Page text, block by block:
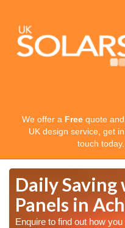
We offer a Free quote and
UK design service, get in
touch today.
Daily Saving
Panels in
Enquire to find out how